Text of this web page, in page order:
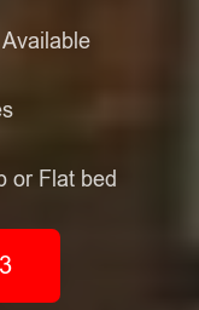
Available
or Flat bed